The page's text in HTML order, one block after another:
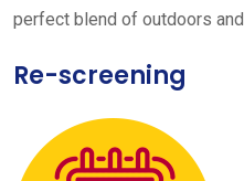
perfect blend of outdoors
Re-screening